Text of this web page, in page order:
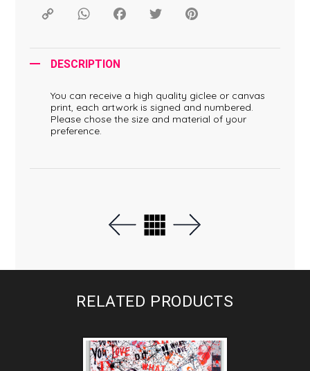
Copy
WhatsAppFacebookTwitter
DESCRIPTION
You can receive a high quality giclee or canvas
print, each artwork is signed and numbered.
Please chose the size and material of your
preference.
RELATED PRODUCTS